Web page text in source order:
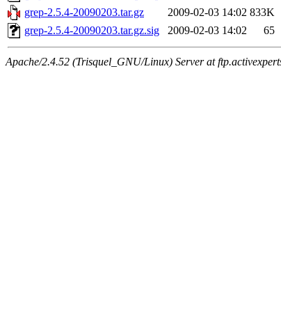
grep-2.5.4-20090203.tar.gz
2009-02-03 14:02 833K
grep-2.5.4-20090203.tar.gz.sig
2009-02-03 14:02 65
Apache/2.4.52 (Trisquel_GNU/Linux) Server at